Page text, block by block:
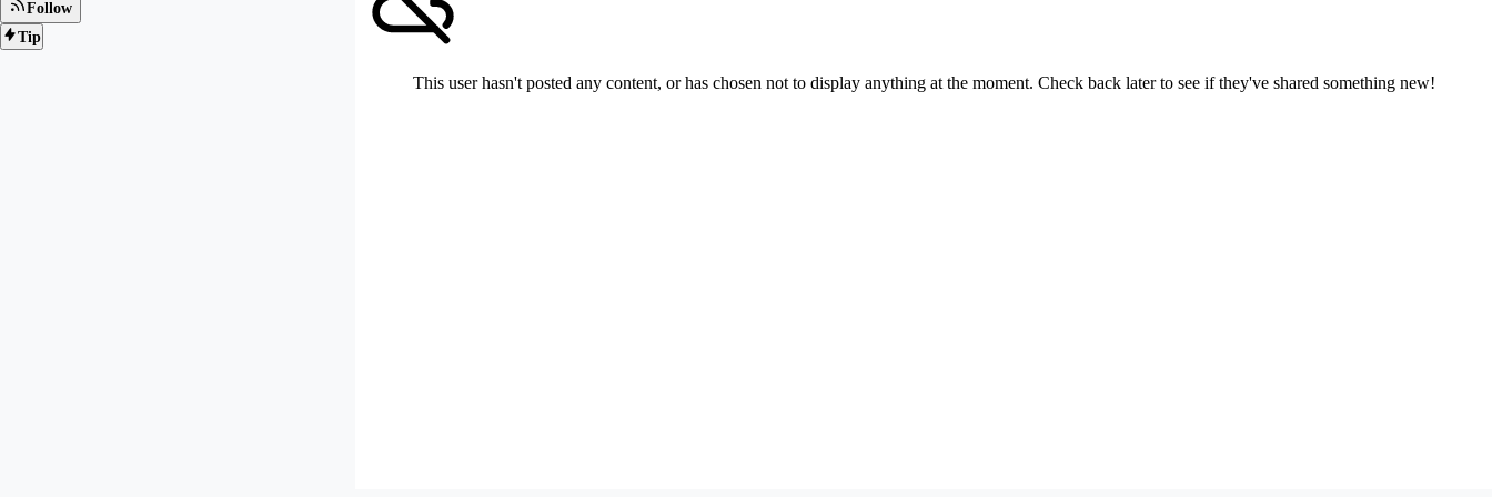
Follow
Tip
This user hasn't posted any content, or has chosen not to display anything at the moment. Check back later to see if they've shared something new!